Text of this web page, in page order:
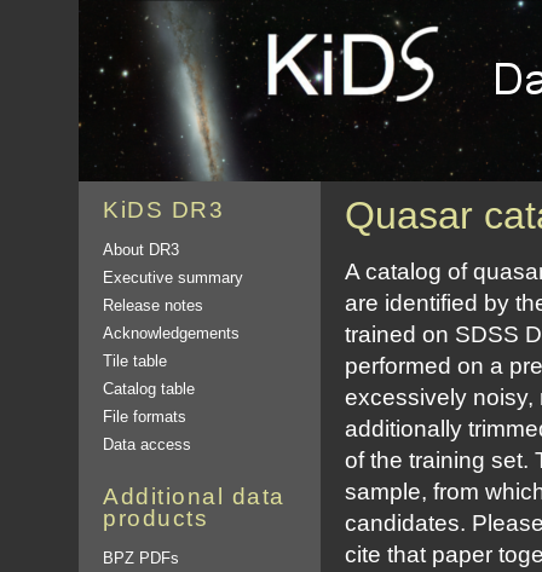
KiDS DR3
About DR3
Executive summary
Release notes
Acknowledgements
Tile table
Catalog table
File formats
Data access
Additional data
products
BPZ PDFs
Quasar
A catalog of
are identified by
trained on SDSS
performed on a
excessively noisy,
additionally
of the training set.
sample, from
candidates.
cite that paper